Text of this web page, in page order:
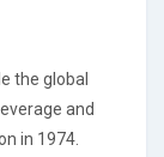
the global
and
in 1974.